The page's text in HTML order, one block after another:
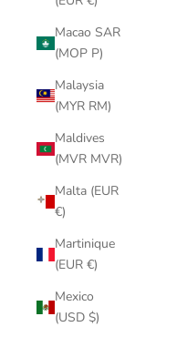
Macao SAR
(MOP P)
Malaysia
(MYR RM)
Maldives
(MVR MVR)
Malta (EUR
€)
Martinique
(EUR €)
Mexico
(USD $)